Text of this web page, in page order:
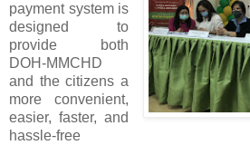
payment system is
designed to
provide both
DOH-MMCHD
and the citizens a
more convenient,
easier, faster, and
hassle-free